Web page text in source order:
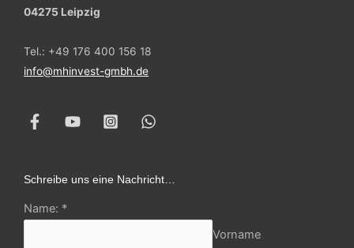
04275 Leipzig
Tel.: +49 176 400 156 18
info@mhinvest-gmbh.de
Schreibe uns eine Nachricht…
Name: *
Vorname